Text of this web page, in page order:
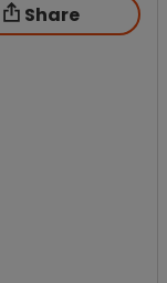
Share